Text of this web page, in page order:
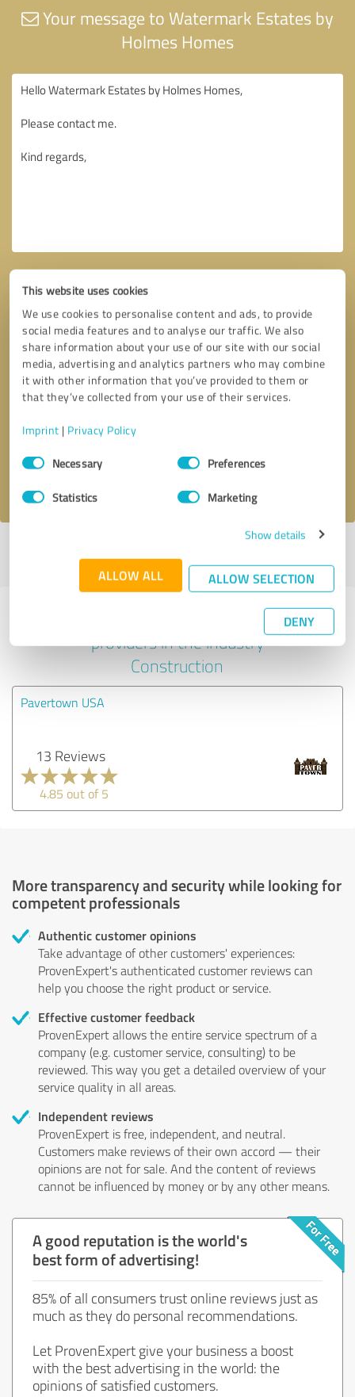
This website uses cookies
We use cookies to personalise content and ads, to provide
social media features and to analyse our traffic. We also
share information about your use of our site with our social
media, advertising and analytics partners who may combine
it with other information that you’ve provided to them or
that they’ve collected from your use of their services.
Imprint | Privacy Policy
Consent
SelectionNecessary Preferences
Statistics Marketing
Show details
ALLOW ALL ALLOW SELECTION
DENY
Your message to Watermark Estates by
Holmes Homes
Callback request * required fields
profile
Experiences with other service
providers in the industry
Construction
Pavertown USA
13 Reviews
4.85 out of 5
More transparency and security while looking for
competent professionals
Authentic customer opinions
Take advantage of other customers' experiences:
ProvenExpert's authenticated customer reviews can
help you choose the right product or service.
Effective customer feedback
ProvenExpert allows the entire service spectrum of a
company (e.g. customer service, consulting) to be
reviewed. This way you get a detailed overview of your
service quality in all areas.
Independent reviews
ProvenExpert is free, independent, and neutral.
Customers make reviews of their own accord — their
opinions are not for sale. And the content of reviews
cannot be influenced by money or by any other means.
A good reputation is the world's
best form of advertising!
85% of all consumers trust online reviews just as
much as they do personal recommendations.
Let ProvenExpert give your business a boost
with the best advertising in the world: the
opinions of satisfied customers.